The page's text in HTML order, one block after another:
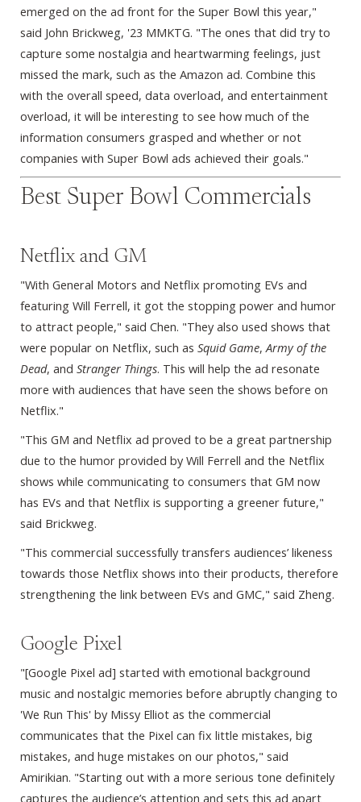
emerged on the ad front for the Super Bowl this year,"
said John Brickweg, '23 MMKTG. "The ones that did try to
capture some nostalgia and heartwarming feelings, just
missed the mark, such as the Amazon ad. Combine this
with the overall speed, data overload, and entertainment
overload, it will be interesting to see how much of the
information consumers grasped and whether or not
companies with Super Bowl ads achieved their goals."
Best Super Bowl Commercials
Netflix and GM
"With General Motors and Netflix promoting EVs and
featuring Will Ferrell, it got the stopping power and humor
to attract people," said Chen. "They also used shows that
were popular on Netflix, such as Squid Game, Army of the
Dead, and Stranger Things. This will help the ad resonate
more with audiences that have seen the shows before on
Netflix."
"This GM and Netflix ad proved to be a great partnership
due to the humor provided by Will Ferrell and the Netflix
shows while communicating to consumers that GM now
has EVs and that Netflix is supporting a greener future,"
said Brickweg.
"This commercial successfully transfers audiences’ likeness
towards those Netflix shows into their products, therefore
strengthening the link between EVs and GMC," said Zheng.
Google Pixel
"[Google Pixel ad] started with emotional background
music and nostalgic memories before abruptly changing to
'We Run This' by Missy Elliot as the commercial
communicates that the Pixel can fix little mistakes, big
mistakes, and huge mistakes on our photos," said
Amirikian. "Starting out with a more serious tone definitely
captures the audience’s attention and sets this ad apart